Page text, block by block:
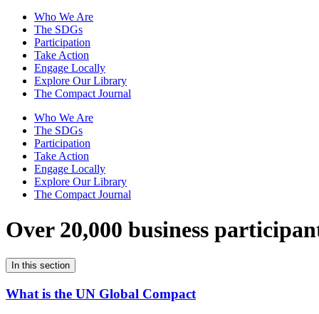
Who We Are
The SDGs
Participation
Take Action
Engage Locally
Explore Our Library
The Compact Journal
Who We Are
The SDGs
Participation
Take Action
Engage Locally
Explore Our Library
The Compact Journal
Over 20,000 business
In this section
What is the UN Global Compact